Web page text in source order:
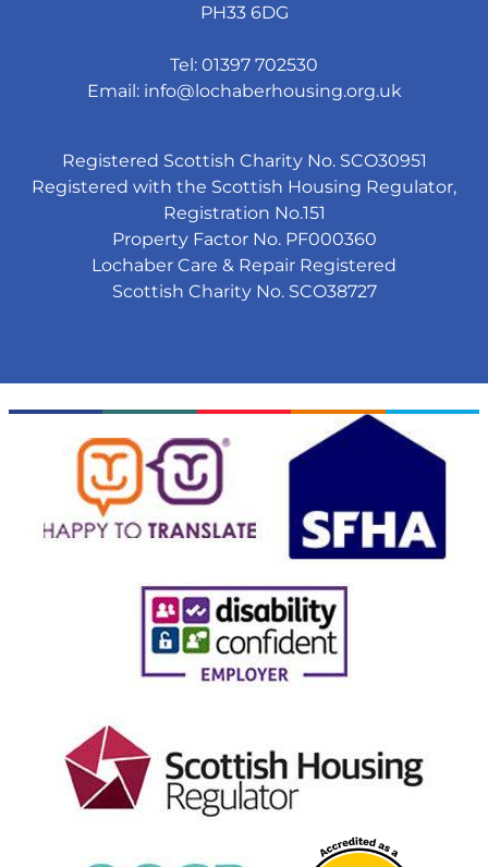
PH33 6DG
Tel: 01397 702530
Email: info@lochaberhousing.org.uk
Registered Scottish Charity No. SCO30951
Registered with the Scottish Housing Regulator,
Registration No.151
Property Factor No. PF000360
Lochaber Care & Repair Registered
Scottish Charity No. SCO38727